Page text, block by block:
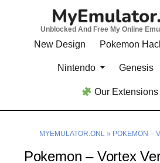
Unblocked And Free My Online
New Design Pokemon
Nintendo Genesis
Our Extensions
MYEMULATOR.ONL» POKEMON –
Pokemon – Vortex